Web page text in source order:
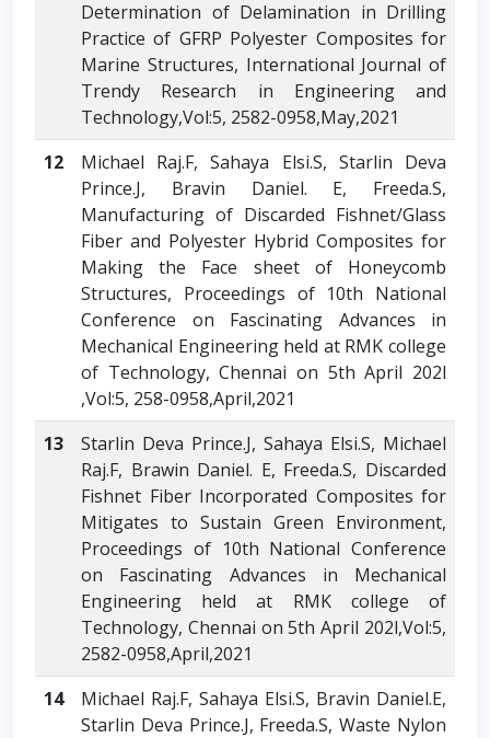
Determination of Delamination in Drilling
Practice of GFRP Polyester Composites for
Marine Structures, International Journal of
Trendy Research in Engineering and
Technology,Vol:5, 2582-0958,May,2021
12
Michael Raj.F, Sahaya Elsi.S, Starlin Deva
Prince.J, Bravin Daniel. E, Freeda.S,
Manufacturing of Discarded Fishnet/Glass
Fiber and Polyester Hybrid Composites for
Making the Face sheet of Honeycomb
Structures, Proceedings of 10th National
Conference on Fascinating Advances in
Mechanical Engineering held at RMK college
of Technology, Chennai on 5th April 202l
,Vol:5, 258-0958,April,2021
13
Starlin Deva Prince.J, Sahaya Elsi.S, Michael
Raj.F, Brawin Daniel. E, Freeda.S, Discarded
Fishnet Fiber Incorporated Composites for
Mitigates to Sustain Green Environment,
Proceedings of 10th National Conference
on Fascinating Advances in Mechanical
Engineering held at RMK college of
Technology, Chennai on 5th April 202l,Vol:5,
2582-0958,April,2021
14
Michael Raj.F, Sahaya Elsi.S, Bravin Daniel.E,
Starlin Deva Prince.J, Freeda.S, Waste Nylon